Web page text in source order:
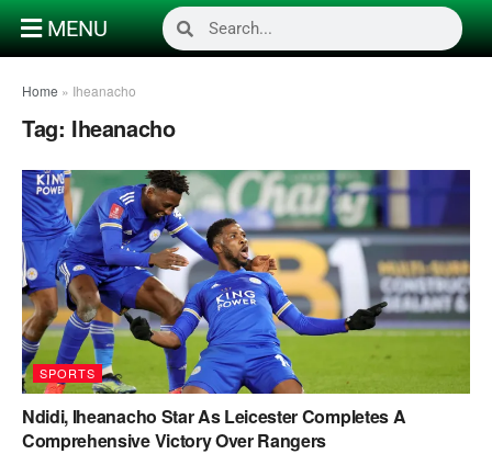
MENU
Home » Iheanacho
Tag: Iheanacho
SPORTS
Ndidi, Iheanacho Star As Leicester Completes A
Comprehensive Victory Over Rangers